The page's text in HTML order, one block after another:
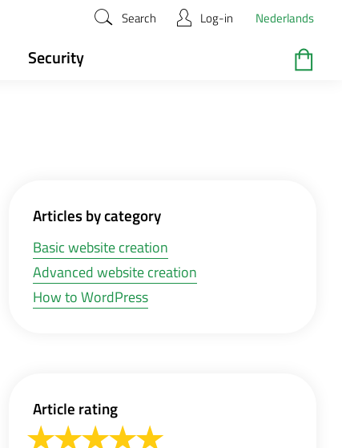
Search Log-in Nederlands
Security
Articles by category
Basic website creation
Advanced website creation
How to WordPress
Article rating